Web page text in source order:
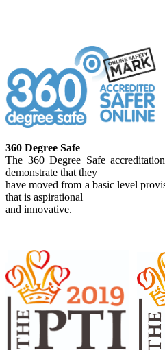
360 Degree Safe
The 360 Degree Safe
demonstrate that they
have moved from a basic level
that is aspirational
and innovative.